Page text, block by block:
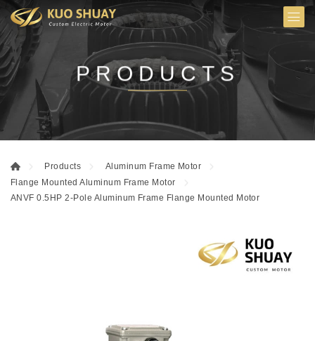
PRODUCTS
Products
Aluminum Frame Motor
Flange Mounted Aluminum Frame Motor
ANVF 0.5HP 2-Pole Aluminum Frame Flange Mounted Motor